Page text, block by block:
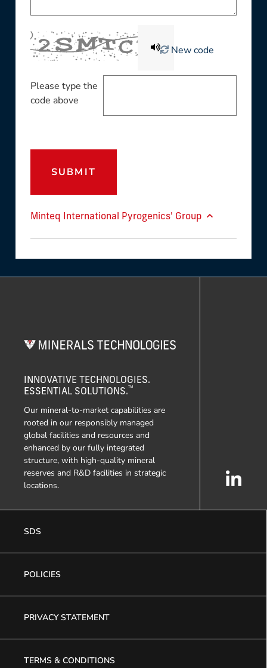
New code
Please type the
code above
SUBMIT
Minteq International Pyrogenics' Group
INNOVATIVE TECHNOLOGIES.
ESSENTIAL SOLUTIONS.™
Our mineral-to-market capabilities are
rooted in our responsibly managed
global facilities and resources and
enhanced by our fully integrated
structure, with high-quality mineral
reserves and R&D facilities in strategic
locations.
SDS
POLICIES
PRIVACY STATEMENT
TERMS & CONDITIONS